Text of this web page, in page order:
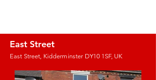
East Street
East Street, Kidderminster DY10 1SF, UK